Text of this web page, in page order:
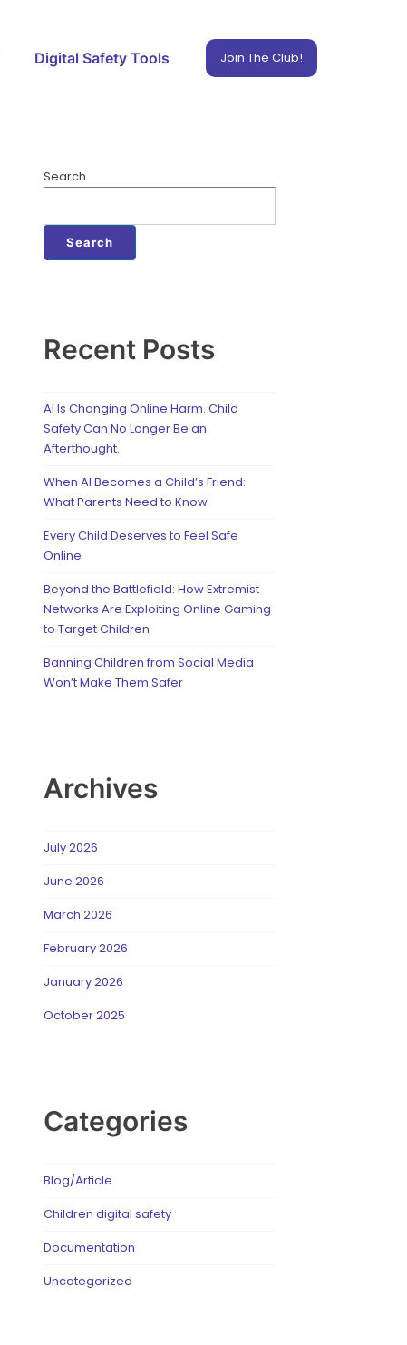
Digital Safety Tools Join The Club!
Search
Search
Recent Posts
AI Is Changing Online Harm. Child
Safety Can No Longer Be an
Afterthought.
When AI Becomes a Child’s Friend:
What Parents Need to Know
Every Child Deserves to Feel Safe
Online
Beyond the Battlefield: How Extremist
Networks Are Exploiting Online Gaming
to Target Children
Banning Children from Social Media
Won’t Make Them Safer
Archives
July 2026
June 2026
March 2026
February 2026
January 2026
October 2025
Categories
Blog/Article
Children digital safety
Documentation
Uncategorized